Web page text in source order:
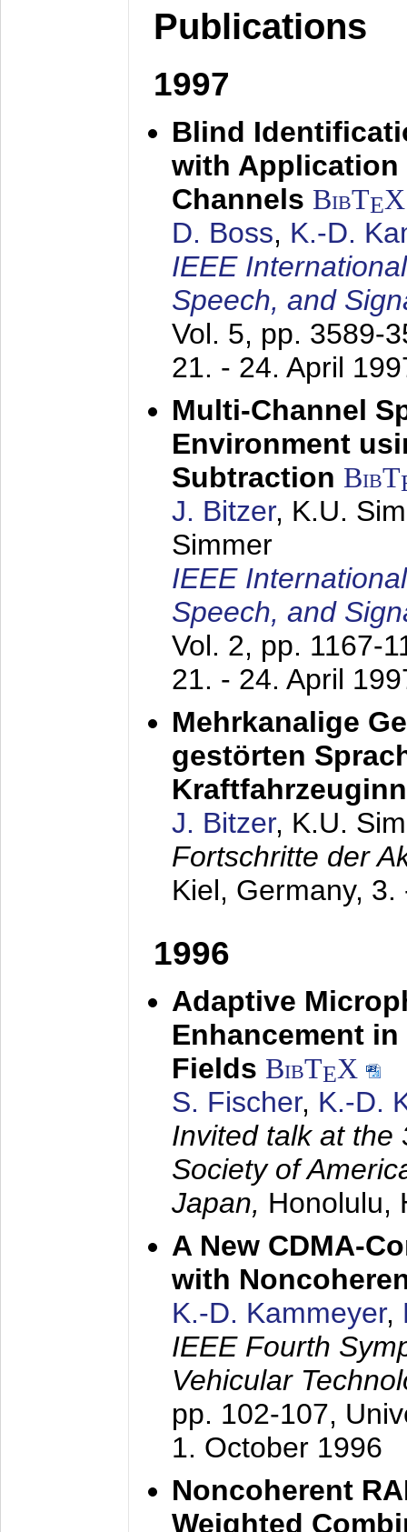
Publications
1997
Blind
with Application
Channels BibTEX
D. Boss, K.-D.
IEEE
Speech, and
Vol. 5, pp. 3589-
21. - 24. April
Multi-Channel
Environment
Subtraction BibT
J. Bitzer, K.U.
Simmer
IEEE
Speech, and
Vol. 2, pp. 1167-
21. - 24. April
Mehrkanalige
gestörten
J. Bitzer, K.U.
Fortschritte der
Kiel, Germany, 3.
1996
Adaptive
Enhancement
Fields BibTEX
S. Fischer, K.-D.
Invited talk at the
Society of
Japan, Honolulu,
A New CDMA-
with
K.-D. Kammeyer,
IEEE Fourth
Vehicular
pp. 102-107,
1. October 1996
Noncoherent
Weighted